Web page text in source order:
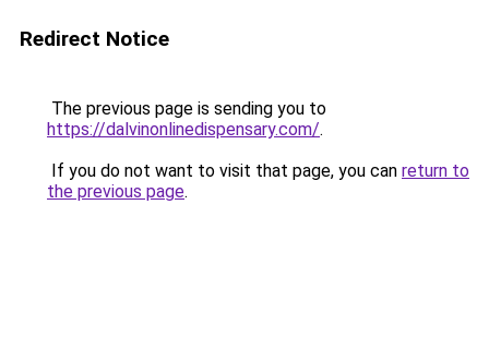
Redirect Notice
The previous page is sending you to
https://dalvinonlinedispensary.com/.
If you do not want to visit that page, you can return to
the previous page.